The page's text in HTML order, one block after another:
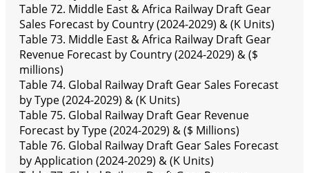
Table 72. Middle East & Africa Railway Draft Gear
Sales Forecast by Country (2024-2029) & (K Units)
Table 73. Middle East & Africa Railway Draft Gear
Revenue Forecast by Country (2024-2029) & ($
millions)
Table 74. Global Railway Draft Gear Sales Forecast
by Type (2024-2029) & (K Units)
Table 75. Global Railway Draft Gear Revenue
Forecast by Type (2024-2029) & ($ Millions)
Table 76. Global Railway Draft Gear Sales Forecast
by Application (2024-2029) & (K Units)